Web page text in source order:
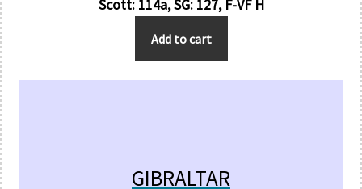
Scott: 114a, SG: 127, F-VF H
Add to cart
GIBRALTAR